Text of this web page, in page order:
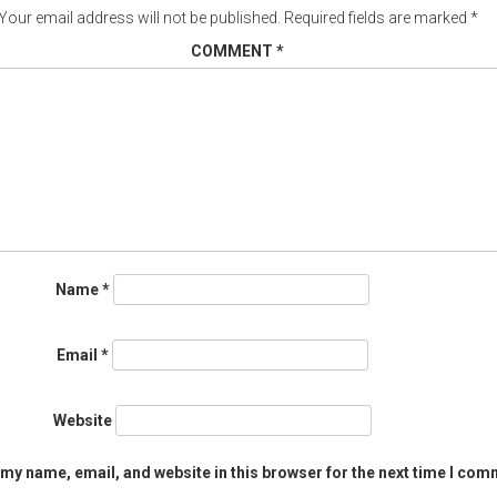
email address will not be published. Required fields are marked *
COMMENT *
Name*
Email *
Website
name, email, and website in this browser for the next time I